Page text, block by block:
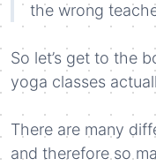
the wrong
So let’s get to the
yoga classes
There are many
and therefore so